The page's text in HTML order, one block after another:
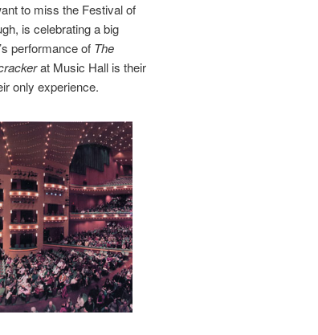
to miss the Festival of
is celebrating a big
performance of The
at Music Hall is their
only experience.